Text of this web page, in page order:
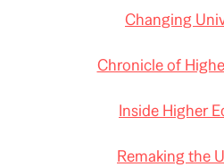
Changing
Chronicle of
Inside Higher
Remaking the